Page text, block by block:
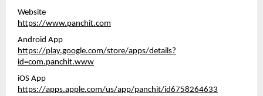
Website
https://www.panchit.com
Android App
https://play.google.com/store/apps/details?
id=com.panchit.www
iOS App
https://apps.apple.com/us/app/panchit/id6758264633